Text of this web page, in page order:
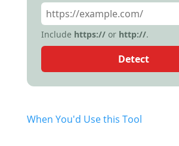
Include https://or http://.
Detect
When You'd Use this Tool